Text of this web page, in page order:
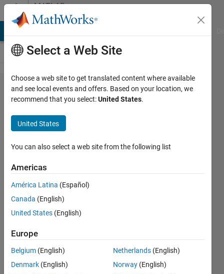
Skip to contentMATLAB
Answers
How to
find what
percentage
of image
an object
covers
Cochin
2021
1 Answer
Updated
26 Jan 2021
Select a Web Site
Choose a web site to get translated content where available
and see local events and offers. Based on your location, we
recommend that you select:United States.
United States
You can also select a web site from the following list
Americas
América Latina (Español)
Canada (English)
United States (English)
Europe
Belgium (English)
Denmark (English)
Netherlands (English)
Norway (English)